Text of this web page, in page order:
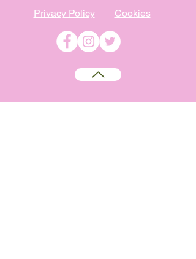
Privacy Policy Cookies